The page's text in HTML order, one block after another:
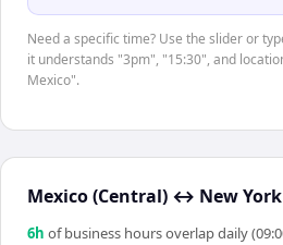
Need a specific time? Use the slider or
it understands "3pm", "15:30", and
Mexico".
Mexico (Central) ↔ New York
6h of business hours overlap daily